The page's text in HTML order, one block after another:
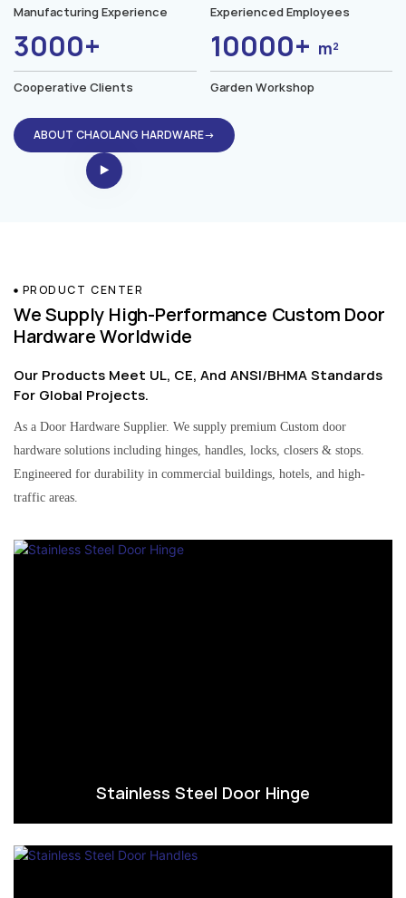
Manufacturing Experience Experienced Employees
3000+
Cooperative Clients
10000+ m²
Garden Workshop
ABOUT CHAOLANG HARDWARE→
PRODUCT CENTER
We Supply High-Performance Custom Door
Hardware Worldwide
Our Products Meet UL, CE, And ANSI/BHMA Standards
For Global Projects.
As a Door Hardware Supplier. We supply premium Custom door
hardware solutions including hinges, handles, locks, closers & stops.
Engineered for durability in commercial buildings, hotels, and high-
traffic areas.
Stainless Steel Door Hinge